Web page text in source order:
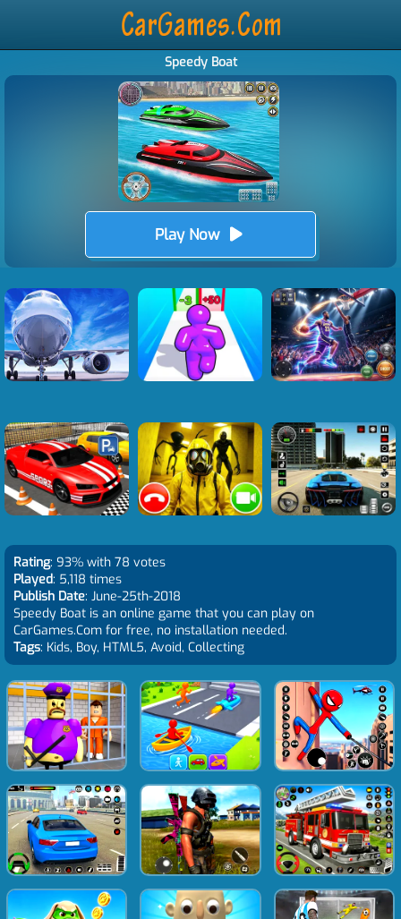
Speedy Boat
Play Now
Rating: 93% with 78 votes
Played: 5,118 times
Publish Date: June-25th-2018
Speedy Boat is an online game that you can play on
CarGames.Com for free, no installation needed.
Tags: Kids, Boy, HTML5, Avoid, Collecting